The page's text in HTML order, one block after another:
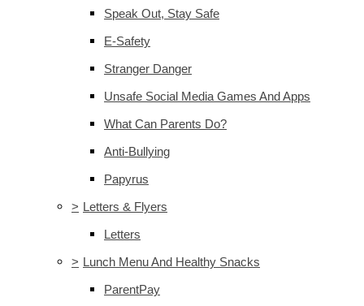
Speak Out, Stay Safe
E-Safety
Stranger Danger
Unsafe Social Media Games And Apps
What Can Parents Do?
Anti-Bullying
Papyrus
> Letters & Flyers
Letters
> Lunch Menu And Healthy Snacks
ParentPay